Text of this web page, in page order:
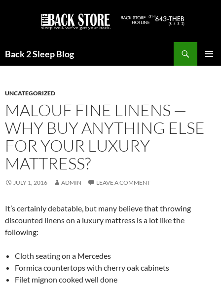
Back 2 Sleep Blog
UNCATEGORIZED
MALOUF FINE LINENS —
WHY BUY ANYTHING ELSE
FOR YOUR LUXURY
MATTRESS?
JULY 1, 2016 ADMIN LEAVE A COMMENT
It’s certainly debatable, but many believe that throwing
discounted linens on a luxury mattress is a lot like the
following:
Cloth seating on a Mercedes
Formica countertops with cherry oak cabinets
Filet mignon cooked well done